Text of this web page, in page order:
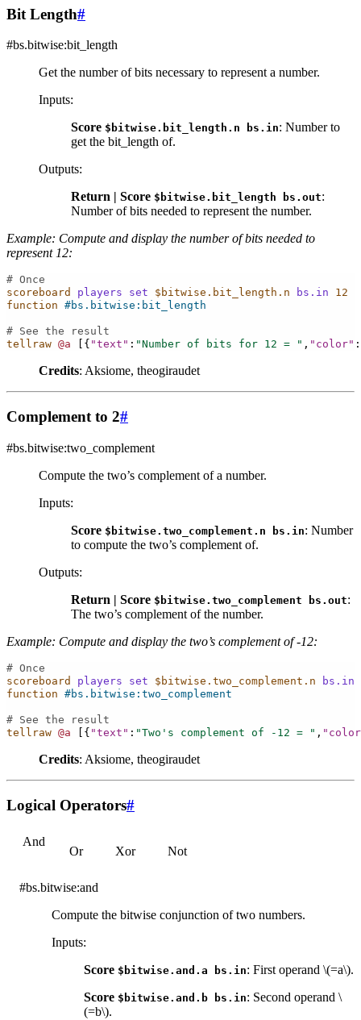
Bit Length#
#bs.bitwise:bit_length
Get the number of bits necessary to represent a number.
Inputs:
Score $bitwise.bit_length.n bs.in: Number to
get the bit_length of.
Outputs:
Return | Score $bitwise.bit_length bs.out:
Number of bits needed to represent the number.
Example: Compute and display the number of bits needed to
represent 12:
# Once
scoreboard
players set $bitwise.bit_length.n bs.in
12
function #bs.bitwise:bit_length
# See the result
tellraw @a [{ "text" : "Number of bits for 12 = " , "color" :
Credits: Aksiome, theogiraudet
Complement to 2#
#bs.bitwise:two_complement
Compute the two’s complement of a number.
Inputs:
Score $bitwise.two_complement.n bs.in: Number
to compute the two’s complement of.
Outputs:
Return | Score $bitwise.two_complement bs.out:
The two’s complement of the number.
Example: Compute and display the two’s complement of -12:
# Once
scoreboard
players set $bitwise.two_complement.n
bs.in
function #bs.bitwise:two_complement
# See the result
tellraw @a [{ "text" : "Two's complement of -12 = " ,
Credits: Aksiome, theogiraudet
Logical Operators#
And
#bs.bitwise:and
Compute the bitwise conjunction of two numbers.
Inputs:
Score $bitwise.and.a bs.in: First operand \(=a\).
Score $bitwise.and.b bs.in: Second operand \
(=b\).
Or Xor Not